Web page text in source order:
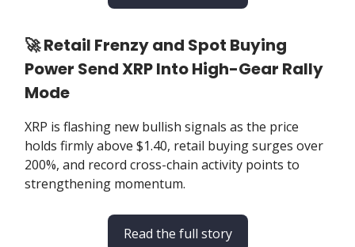
🚀 Retail Frenzy and Spot Buying
Power Send XRP Into High-Gear Rally
Mode
XRP is flashing new bullish signals as the price
holds firmly above $1.40, retail buying surges over
200%, and record cross-chain activity points to
strengthening momentum.
Read the full story